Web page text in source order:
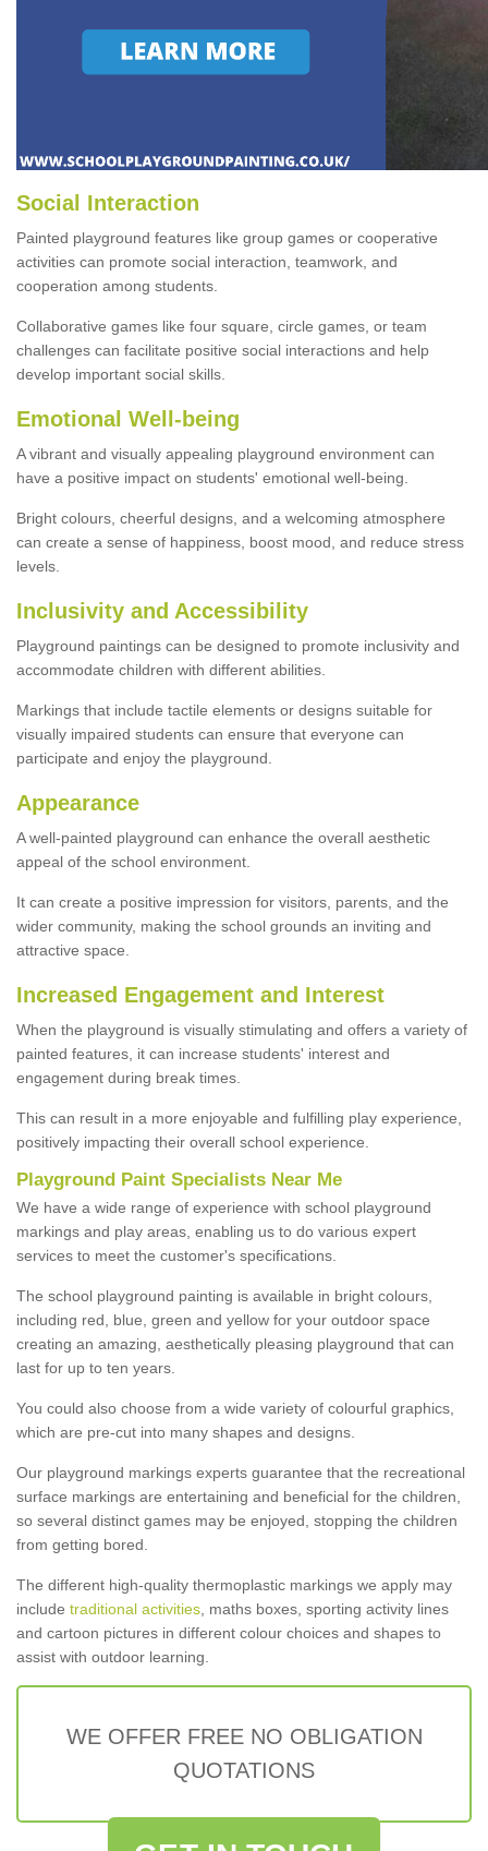
Social Interaction
Painted playground features like group games or cooperative
activities can promote social interaction, teamwork, and
cooperation among students.
Collaborative games like four square, circle games, or team
challenges can facilitate positive social interactions and help
develop important social skills.
Emotional Well-being
A vibrant and visually appealing playground environment can
have a positive impact on students' emotional well-being.
Bright colours, cheerful designs, and a welcoming atmosphere
can create a sense of happiness, boost mood, and reduce stress
levels.
Inclusivity and Accessibility
Playground paintings can be designed to promote inclusivity and
accommodate children with different abilities.
Markings that include tactile elements or designs suitable for
visually impaired students can ensure that everyone can
participate and enjoy the playground.
Appearance
A well-painted playground can enhance the overall aesthetic
appeal of the school environment.
It can create a positive impression for visitors, parents, and the
wider community, making the school grounds an inviting and
attractive space.
Increased Engagement and Interest
When the playground is visually stimulating and offers a variety of
painted features, it can increase students' interest and
engagement during break times.
This can result in a more enjoyable and fulfilling play experience,
positively impacting their overall school experience.
Playground Paint Specialists Near Me
We have a wide range of experience with school playground
markings and play areas, enabling us to do various expert
services to meet the customer's specifications.
The school playground painting is available in bright colours,
including red, blue, green and yellow for your outdoor space
creating an amazing, aesthetically pleasing playground that can
last for up to ten years.
You could also choose from a wide variety of colourful graphics,
which are pre-cut into many shapes and designs.
Our playground markings experts guarantee that the recreational
surface markings are entertaining and beneficial for the children,
so several distinct games may be enjoyed, stopping the children
from getting bored.
The different high-quality thermoplastic markings we apply may
include traditional activities , maths boxes, sporting activity lines
and cartoon pictures in different colour choices and shapes to
assist with outdoor learning.
WE OFFER FREE NO OBLIGATION
QUOTATIONS